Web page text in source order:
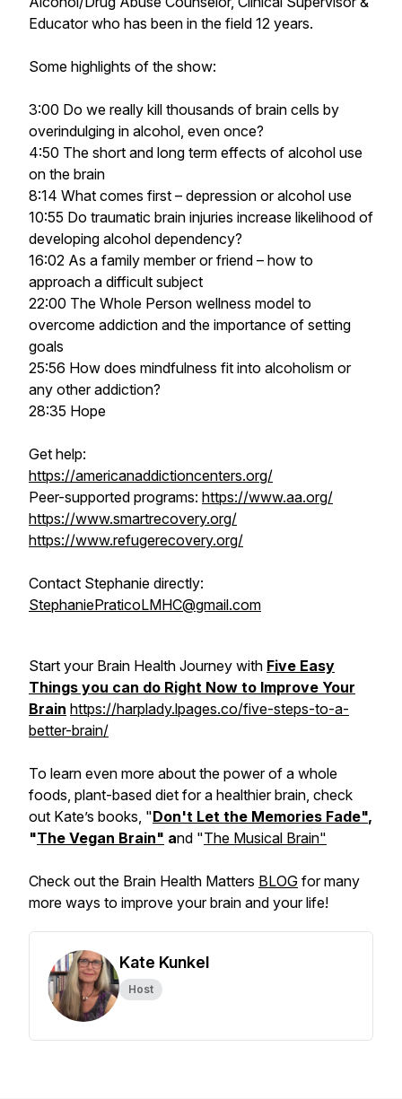
Educator who has been in the field 12 years.
Some highlights of the show:
3:00 Do we really kill thousands of brain cells by
overindulging in alcohol, even once?
4:50 The short and long term effects of alcohol use
on the brain
8:14 What comes first – depression or alcohol use
10:55 Do traumatic brain injuries increase likelihood of
developing alcohol dependency?
16:02 As a family member or friend – how to
approach a difficult subject
22:00 The Whole Person wellness model to
overcome addiction and the importance of setting
goals
25:56 How does mindfulness fit into alcoholism or
any other addiction?
28:35 Hope
Get help:
https://americanaddictioncenters.org/
Peer-supported programs: https://www.aa.org/
https://www.smartrecovery.org/
https://www.refugerecovery.org/
Contact Stephanie directly:
StephaniePraticoLMHC@gmail.com
Start your Brain Health Journey with Five Easy
Things you can do Right Now to Improve Your
Brain https://harplady.lpages.co/five-steps-to-a-
better-brain/
To learn even more about the power of a whole
foods, plant-based diet for a healthier brain, check
out Kate’s books, "Don't Let the Memories Fade",
"The Vegan Brain" and "The Musical Brain"
Check out the Brain Health Matters BLOG for many
more ways to improve your brain and your life!
Kate Kunkel
Host